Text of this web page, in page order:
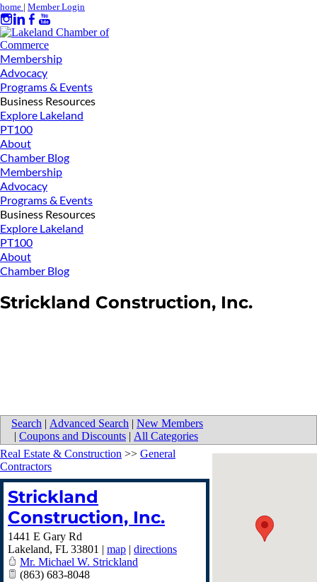
home | Member Login
Membership
Advocacy
Programs & Events
Business Resources
Explore Lakeland
PT100
About
Chamber Blog
Membership
Advocacy
Programs & Events
Business Resources
Explore Lakeland
PT100
About
Chamber Blog
Strickland Construction, Inc.
Search | Advanced Search | New Members
| Coupons and Discounts | All Categories
Real Estate & Construction >> General
Contractors
Strickland
Construction, Inc.
1441 E Gary Rd
Lakeland, FL 33801 | map | directions
Mr. Michael W. Strickland
(863) 683-8048